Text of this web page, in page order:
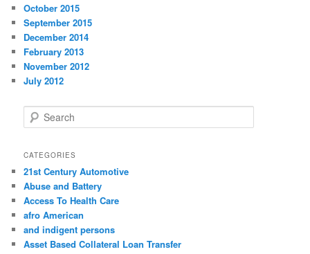
October 2015
September 2015
December 2014
February 2013
November 2012
July 2012
e
r
h
CATEGORIES
21st Century Automotive
Abuse and Battery
Access To Health Care
afro American
and indigent persons
Asset Based Collateral Loan Transfer